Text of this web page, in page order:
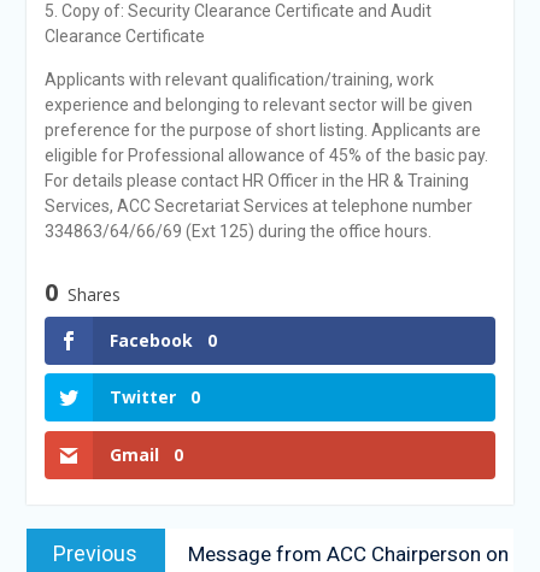
5. Copy of: Security Clearance Certificate and Audit
Clearance Certificate
Applicants with relevant qualification/training, work
experience and belonging to relevant sector will be given
preference for the purpose of short listing. Applicants are
eligible for Professional allowance of 45% of the basic pay.
For details please contact HR Officer in the HR & Training
Services, ACC Secretariat Services at telephone number
334863/64/66/69 (Ext 125) during the office hours.
0 Shares
Facebook
0
Twitter 0
Gmail 0
Previous
Message from ACC Chairperson on